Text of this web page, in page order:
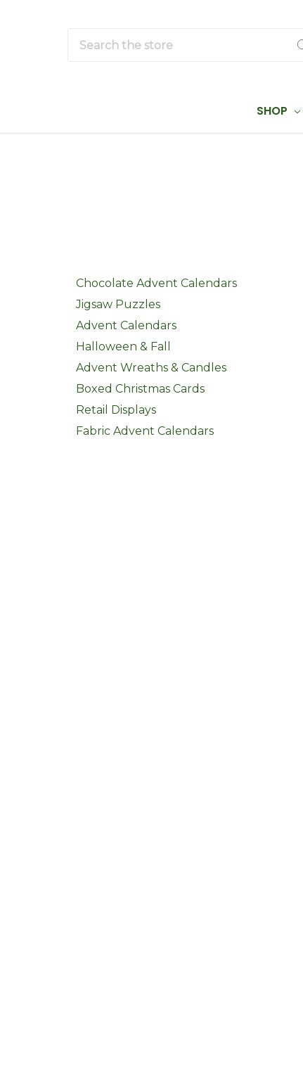
SHOP
Chocolate Advent Calendars
Jigsaw Puzzles
Advent Calendars
Halloween & Fall
Advent Wreaths & Candles
Boxed Christmas Cards
Retail Displays
Fabric Advent Calendars